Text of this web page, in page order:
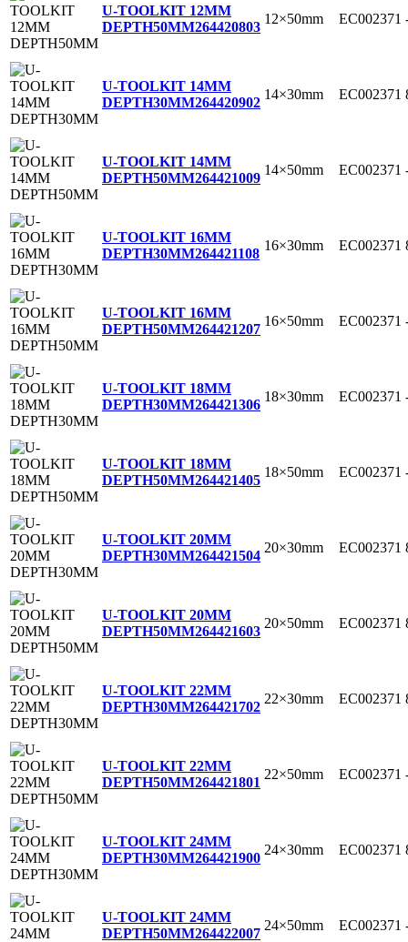
U-TOOLKIT 12MM
DEPTH50MM264420803
12×50mm EC002371
U-TOOLKIT 14MM
DEPTH30MM264420902
14×30mm EC002371
U-TOOLKIT 14MM
DEPTH50MM264421009
14×50mm EC002371
U-TOOLKIT 16MM
DEPTH30MM264421108
16×30mm EC002371
U-TOOLKIT 16MM
DEPTH50MM264421207
16×50mm EC002371
U-TOOLKIT 18MM
DEPTH30MM264421306
18×30mm EC002371
U-TOOLKIT 18MM
DEPTH50MM264421405
18×50mm EC002371
U-TOOLKIT 20MM
DEPTH30MM264421504
20×30mm EC002371
U-TOOLKIT 20MM
DEPTH50MM264421603
20×50mm EC002371
U-TOOLKIT 22MM
DEPTH30MM264421702
22×30mm EC002371
U-TOOLKIT 22MM
DEPTH50MM264421801
22×50mm EC002371
U-TOOLKIT 24MM
DEPTH30MM264421900
24×30mm EC002371
U-TOOLKIT 24MM
DEPTH50MM264422007
24×50mm EC002371